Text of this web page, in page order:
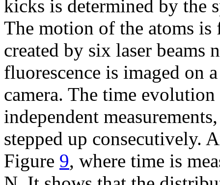
kicks is determined by the
The motion of the atoms is
created by six laser beams
fluorescence is imaged on
camera. The time
independent
stepped up consecutively.
Figure 9, where time is